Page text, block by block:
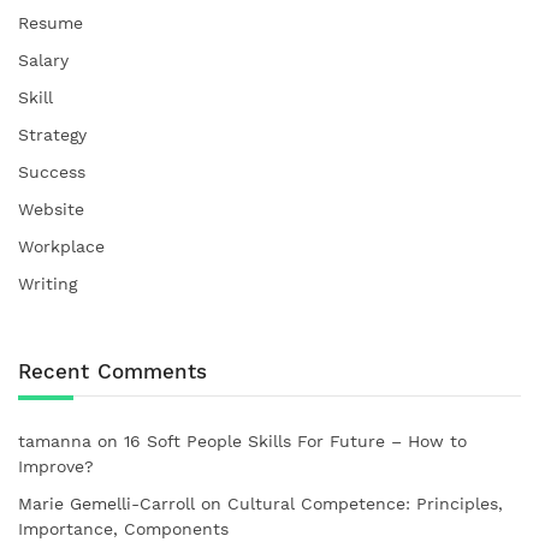
Resume
Salary
Skill
Strategy
Success
Website
Workplace
Writing
Recent Comments
tamanna on 16 Soft People Skills For Future – How to
Improve?
Marie Gemelli-Carroll on Cultural Competence: Principles,
Importance, Components